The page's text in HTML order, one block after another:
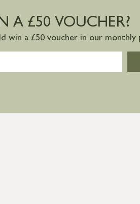
A £50 VOUCHER?
win a £50 voucher in our monthly